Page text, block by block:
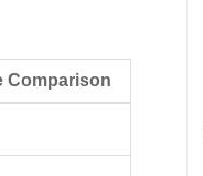
Comparison